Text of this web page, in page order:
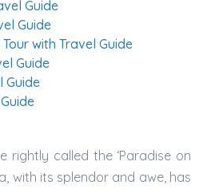
Guide
Guide
with Travel Guide
Guide
Guide
rightly called the ‘Paradise on
with its splendor and awe, has